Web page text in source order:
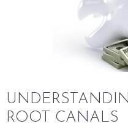
ROOT CANALS